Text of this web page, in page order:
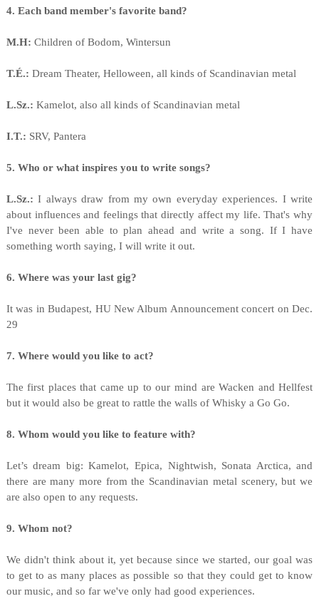
4. Each band member's favorite band?
M.H: Children of Bodom, Wintersun
T.É.: Dream Theater, Helloween, all kinds of Scandinavian metal
L.Sz.: Kamelot, also all kinds of Scandinavian metal
I.T.: SRV, Pantera
5. Who or what inspires you to write songs?
L.Sz.:I always draw from my own everyday experiences. I write
about influences and feelings that directly affect my life. That's why
I've never been able to plan ahead and write a song. If I have
something worth saying, I will write it out.
6. Where was your last gig?
It was in Budapest, HU New Album Announcement concert on Dec.
29
7. Where would you like to act?
The first places that came up to our mind are Wacken and Hellfest
but it would also be great to rattle the walls of Whisky a Go Go.
8. Whom would you like to feature with?
Let’s dream big: Kamelot, Epica, Nightwish, Sonata Arctica, and
there are many more from the Scandinavian metal scenery, but we
are also open to any requests.
9. Whom not?
We didn't think about it, yet because since we started, our goal was
to get to as many places as possible so that they could get to know
our music, and so far we've only had good experiences.